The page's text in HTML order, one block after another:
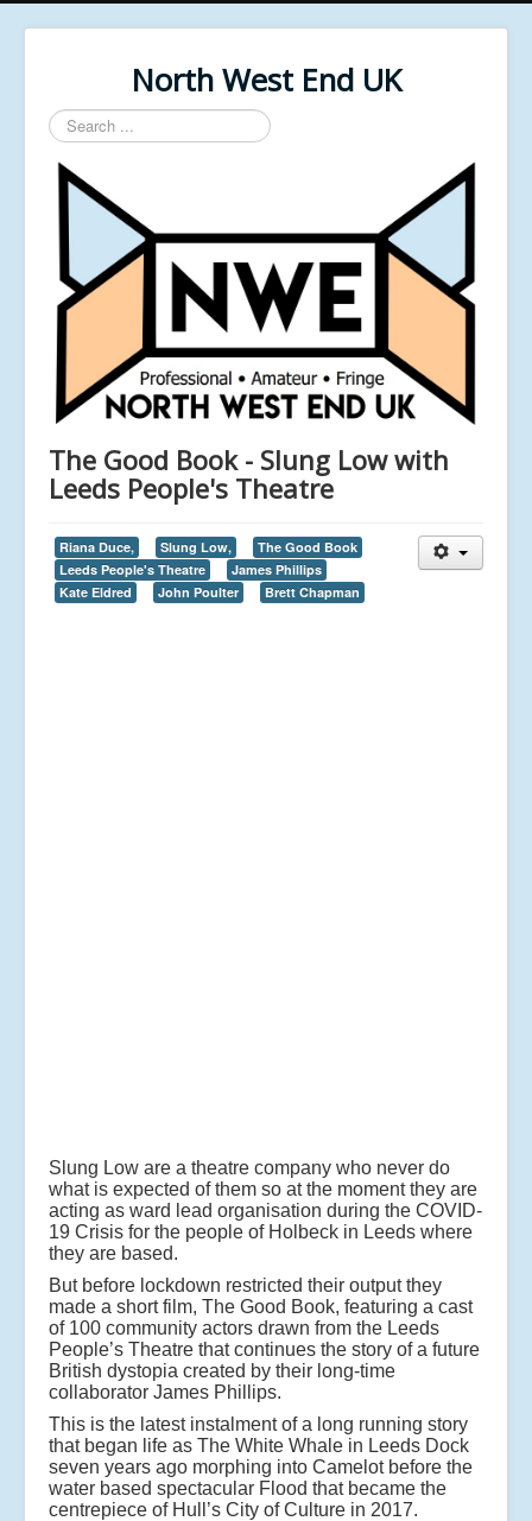
North West End UK
Search
...
The Good Book - Slung Low with
Leeds People's Theatre
Riana Duce, Slung Low,
The Good Book
Leeds People's Theatre
James Phillips
Kate Eldred
John Poulter Brett Chapman
Slung Low are a theatre company who never do
what is expected of them so at the moment they are
acting as ward lead organisation during the COVID-
19 Crisis for the people of Holbeck in Leeds where
they are based.
But before lockdown restricted their output they
made a short film, The Good Book, featuring a cast
of 100 community actors drawn from the Leeds
People’s Theatre that continues the story of a future
British dystopia created by their long-time
collaborator James Phillips.
This is the latest instalment of a long running story
that began life as The White Whale in Leeds Dock
seven years ago morphing into Camelot before the
water based spectacular Flood that became the
centrepiece of Hull’s City of Culture in 2017.